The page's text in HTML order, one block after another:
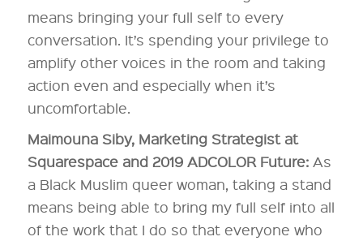
means bringing your full self to every
conversation. It’s spending your privilege to
amplify other voices in the room and taking
action even and especially when it’s
uncomfortable.
Maimouna Siby, Marketing Strategist at
Squarespace and 2019 ADCOLOR Future:As
a Black Muslim queer woman, taking a stand
means being able to bring my full self into all
of the work that I do so that everyone who